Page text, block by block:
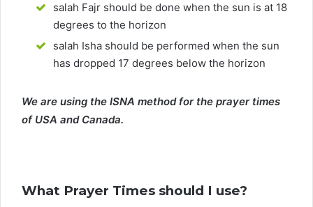
salah Fajr should be done when the sun is at 18
degrees to the horizon
salah Isha should be performed when the sun
has dropped 17 degrees below the horizon
We are using the ISNA method for the prayer times
of USA and Canada.
What Prayer Times should I use?